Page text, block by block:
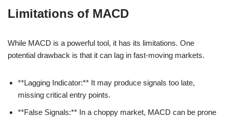
Limitations of MACD
While MACD is a powerful tool, it has its limitations. One
potential drawback is that it can lag in fast-moving markets.
**Lagging Indicator:** It may produce signals too late,
missing critical entry points.
**False Signals:** In a choppy market, MACD can be prone